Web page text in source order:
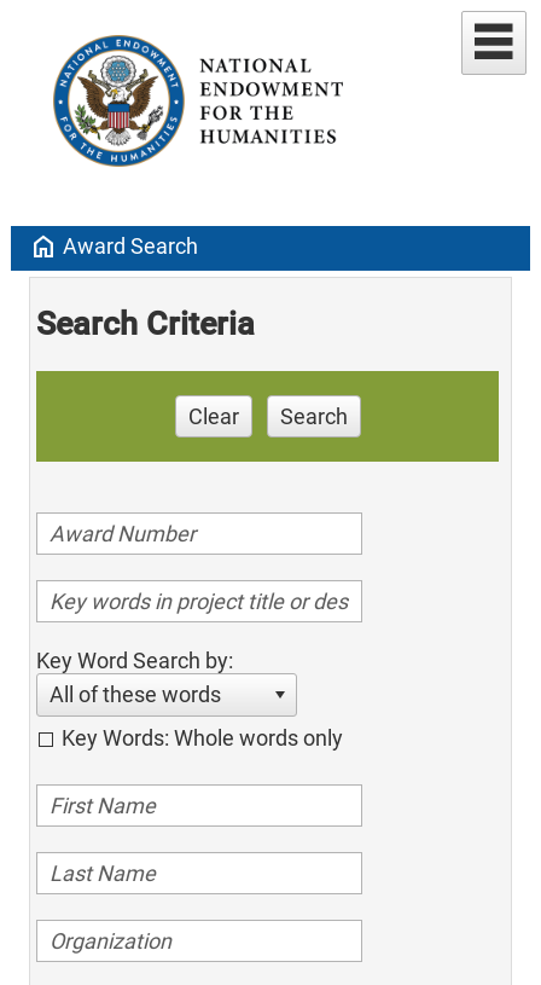
home Award Search
Search Criteria
Clear Search
Key Word Search by:
All of these words
Key Words: Whole words only